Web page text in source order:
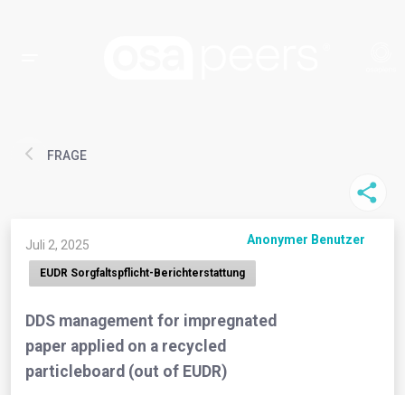
FRAGE
Juli 2, 2025 Anonymer Benutzer
EUDR Sorgfaltspflicht-Berichterstattung
DDS management for impregnated
paper applied on a recycled
particleboard (out of EUDR)